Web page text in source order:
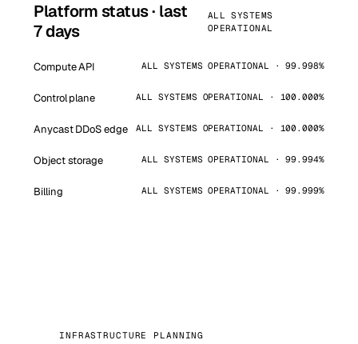
Platform status · last
7 days
ALL SYSTEMS
OPERATIONAL
Compute API ALL SYSTEMS OPERATIONAL · 99.998%
Control plane ALL SYSTEMS OPERATIONAL · 100.000%
Anycast DDoS edge ALL SYSTEMS OPERATIONAL · 100.000%
Object storage ALL SYSTEMS OPERATIONAL · 99.994%
Billing ALL SYSTEMS OPERATIONAL · 99.999%
INFRASTRUCTURE PLANNING